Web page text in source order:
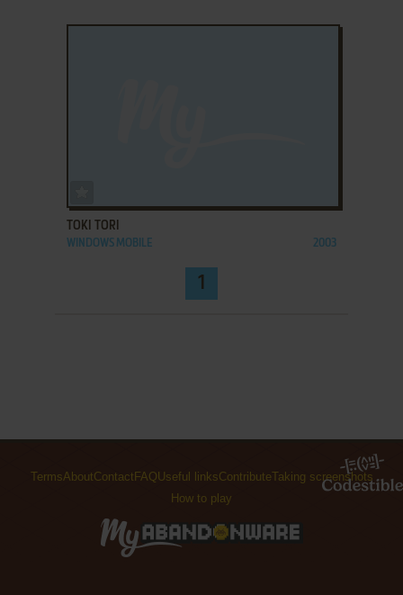
TOKI TORI
WINDOWS MOBILE 2003
1
TermsAboutContact FAQ Useful linksContributeTaking screenshots
How to play